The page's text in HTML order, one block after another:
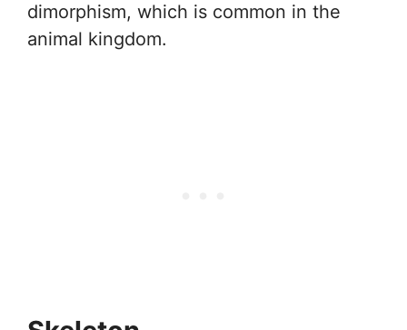
dimorphism, which is common in the
animal kingdom.